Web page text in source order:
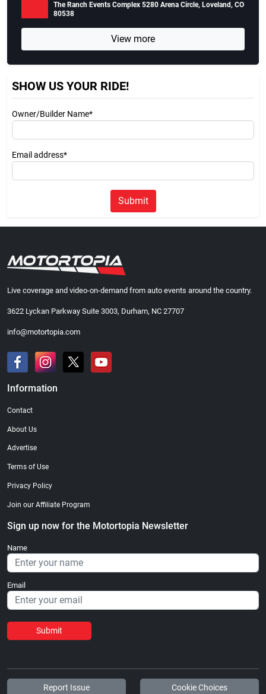
The Ranch Events Complex 5280 Arena Circle, Loveland, CO
80538
View more
SHOW US YOUR RIDE!
Owner/Builder Name*
Email address*
Submit
Live coverage and video-on-demand from auto events around the country.
3622 Lyckan Parkway Suite 3003, Durham, NC 27707
info@motortopia.com
Information
Contact
About Us
Advertise
Terms of Use
Privacy Policy
Join our Affiliate Program
Sign up now for the Motortopia Newsletter
Name
Email
Submit
Report Issue Cookie Choices